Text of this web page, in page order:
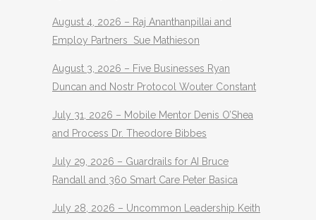
August 4, 2026 – Raj Ananthanpillai and
Employ Partners Sue Mathieson
August 3, 2026 – Five Businesses Ryan
Duncan and Nostr Protocol Wouter Constant
July 31, 2026 – Mobile Mentor Denis O’Shea
and Process Dr. Theodore Bibbes
July 29, 2026 – Guardrails for AI Bruce
Randall and 360 Smart Care Peter Basica
July 28, 2026 – Uncommon Leadership Keith